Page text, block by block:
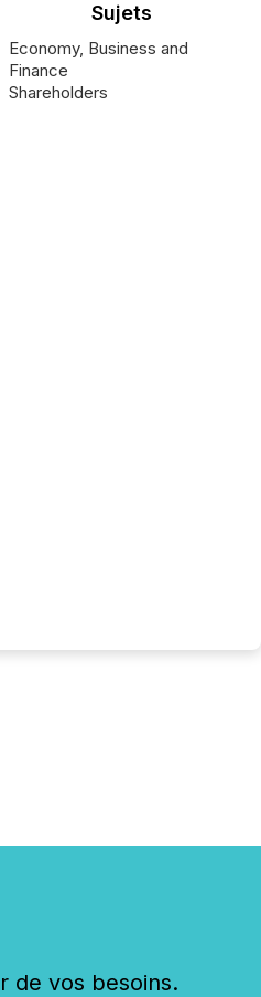
Sujets
Economy, Business and
Finance
Shareholders
de vos besoins.